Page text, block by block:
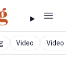
Video Video